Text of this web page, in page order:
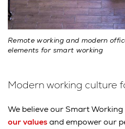
Remote working and modern
elements for smart working
Modern working culture
We believe our Smart Working
our valuesand empower our